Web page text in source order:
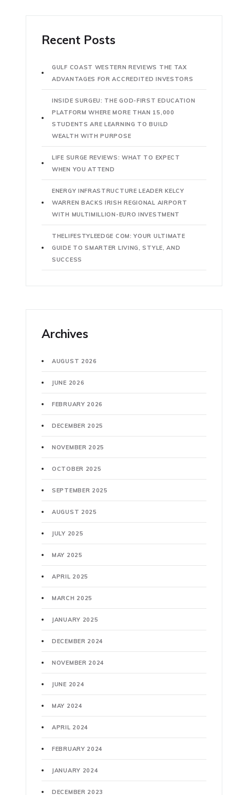
Recent Posts
GULF COAST WESTERN REVIEWS THE TAX
ADVANTAGES FOR ACCREDITED INVESTORS
INSIDE SURGEU: THE GOD-FIRST EDUCATION
PLATFORM WHERE MORE THAN 15,000
STUDENTS ARE LEARNING TO BUILD
WEALTH WITH PURPOSE
LIFE SURGE REVIEWS: WHAT TO EXPECT
WHEN YOU ATTEND
ENERGY INFRASTRUCTURE LEADER KELCY
WARREN BACKS IRISH REGIONAL AIRPORT
WITH MULTIMILLION-EURO INVESTMENT
THELIFESTYLEEDGE COM: YOUR ULTIMATE
GUIDE TO SMARTER LIVING, STYLE, AND
SUCCESS
Archives
AUGUST 2026
JUNE 2026
FEBRUARY 2026
DECEMBER 2025
NOVEMBER 2025
OCTOBER 2025
SEPTEMBER 2025
AUGUST 2025
JULY 2025
MAY 2025
APRIL 2025
MARCH 2025
JANUARY 2025
DECEMBER 2024
NOVEMBER 2024
JUNE 2024
MAY 2024
APRIL 2024
FEBRUARY 2024
JANUARY 2024
DECEMBER 2023